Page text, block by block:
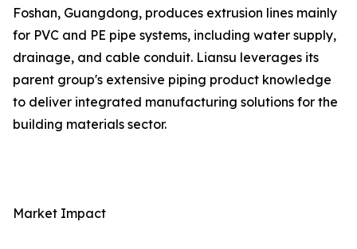
Foshan, Guangdong, produces extrusion lines mainly
for PVC and PE pipe systems, including water supply,
drainage, and cable conduit. Liansu leverages its
parent group's extensive piping product knowledge
to deliver integrated manufacturing solutions for the
building materials sector.
Market Impact